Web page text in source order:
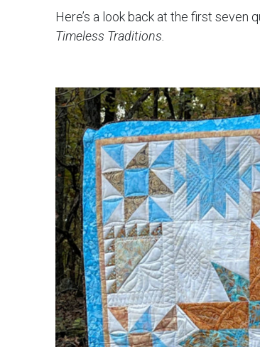
Here’s a look back at the first seven
Timeless Traditions.